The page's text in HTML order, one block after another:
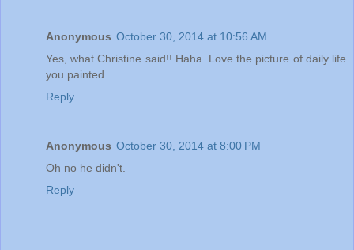
Anonymous October 30, 2014 at 10:56 AM
Yes, what Christine said!! Haha. Love the picture of daily life
you painted.
Reply
Anonymous October 30, 2014 at 8:00 PM
Oh no he didn't.
Reply